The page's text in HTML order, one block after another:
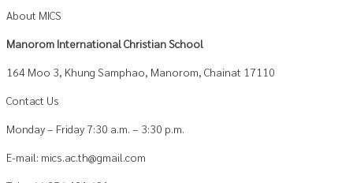
About MICS
Manorom International Christian School
164 Moo 3, Khung Samphao, Manorom, Chainat 17110
Contact Us
Monday – Friday 7:30 a.m. – 3:30 p.m.
E-mail: mics.ac.th@gmail.com